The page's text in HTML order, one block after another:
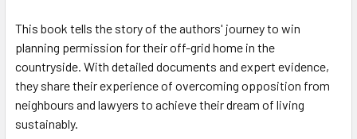
This book tells the story of the authors' journey to win
planning permission for their off-grid home in the
countryside. With detailed documents and expert evidence,
they share their experience of overcoming opposition from
neighbours and lawyers to achieve their dream of living
sustainably.